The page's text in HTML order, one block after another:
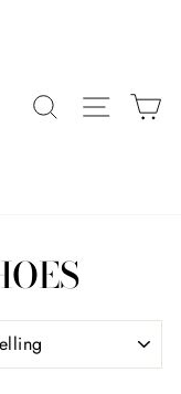
SEARCHSITE